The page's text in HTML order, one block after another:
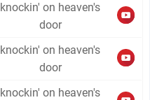
knockin' on heaven's
door
knockin' on heaven's
door
knockin' on heaven's